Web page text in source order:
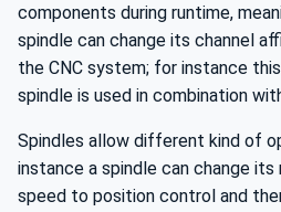
components during runtime,
spindle can change its channel
the CNC system; for instance
spindle is used in combination
Spindles allow different kind of
instance a spindle can change
speed to position control and